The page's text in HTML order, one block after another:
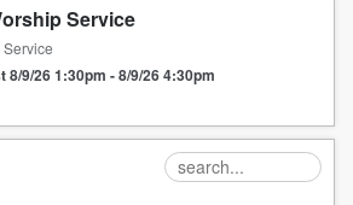
Service
9/26 1:30pm - 8/9/26 4:30pm